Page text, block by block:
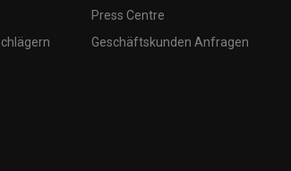
Press Centre
Geschäftskunden Anfragen